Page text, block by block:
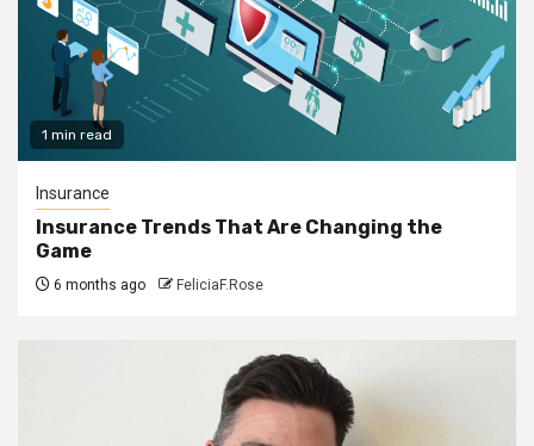
1 min read
Insurance
Insurance Trends That Are Changing the
Game
6 months ago FeliciaF.Rose